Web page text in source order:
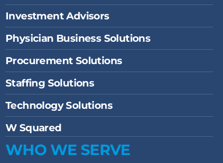
Investment Advisors
Physician Business Solutions
Procurement Solutions
Staffing Solutions
Technology Solutions
W Squared
WHO WE SERVE